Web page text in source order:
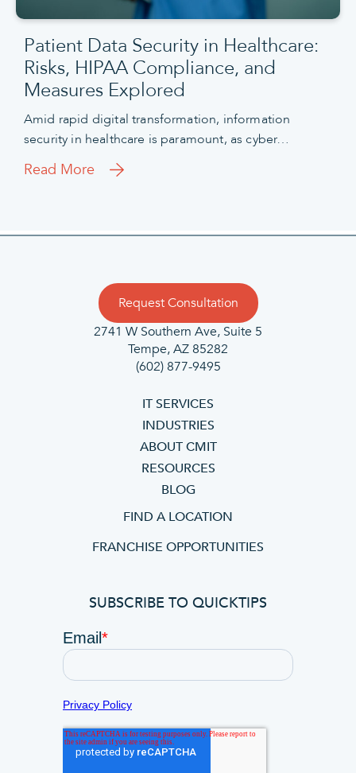
Patient Data Security in Healthcare:
Risks, HIPAA Compliance, and
Measures Explored
Amid rapid digital transformation, information
security in healthcare is paramount, as cyber…
Read More
Request Consultation
2741 W Southern Ave, Suite 5
Tempe, AZ 85282
(602) 877-9495
IT SERVICES
INDUSTRIES
ABOUT CMIT
RESOURCES
BLOG
FIND A LOCATION
FRANCHISE OPPORTUNITIES
SUBSCRIBE TO QUICKTIPS